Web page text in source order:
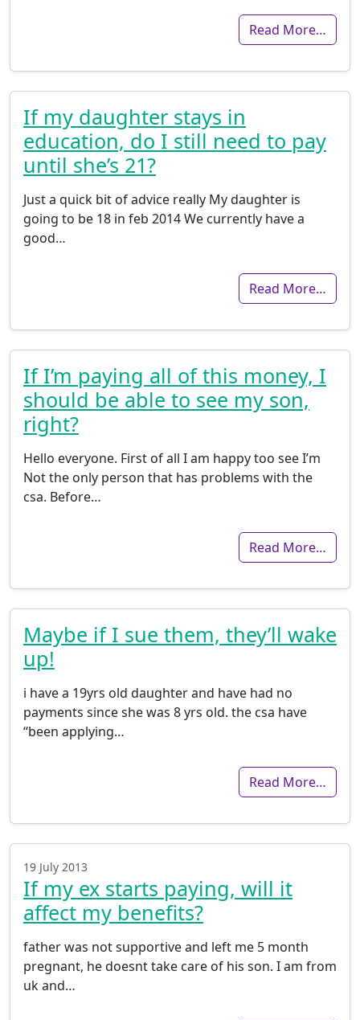
Read More…
If my daughter stays in
education, do I still need to pay
until she’s 21?
Just a quick bit of advice really My daughter is
going to be 18 in feb 2014 We currently have a
good…
Read More…
If I’m paying all of this money, I
should be able to see my son,
right?
Hello everyone. First of all I am happy too see I’m
Not the only person that has problems with the
csa. Before…
Read More…
Maybe if I sue them, they’ll wake
up!
i have a 19yrs old daughter and have had no
payments since she was 8 yrs old. the csa have
“been applying…
Read More…
19 July 2013
If my ex starts paying, will it
affect my benefits?
father was not supportive and left me 5 month
pregnant, he doesnt take care of his son. I am from
uk and…